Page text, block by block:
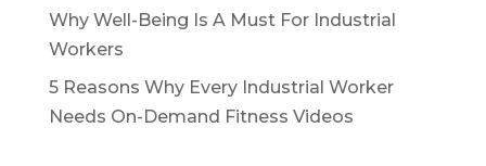
Why Well-Being Is A Must For Industrial
Workers
5 Reasons Why Every Industrial Worker
Needs On-Demand Fitness Videos